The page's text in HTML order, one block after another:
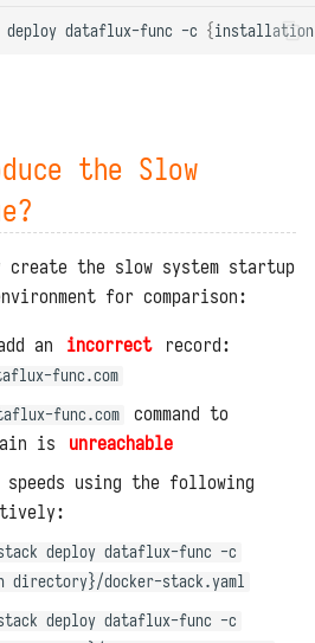
NSQ
deploy dataflux-func -c {installation
the Slow
the slow system startup
for comparison:
an incorrect record:
func.com
func.com
command to
is
unreachable
speeds using the following
deploy dataflux-func -c
docker-stack.yaml
deploy dataflux-func -c